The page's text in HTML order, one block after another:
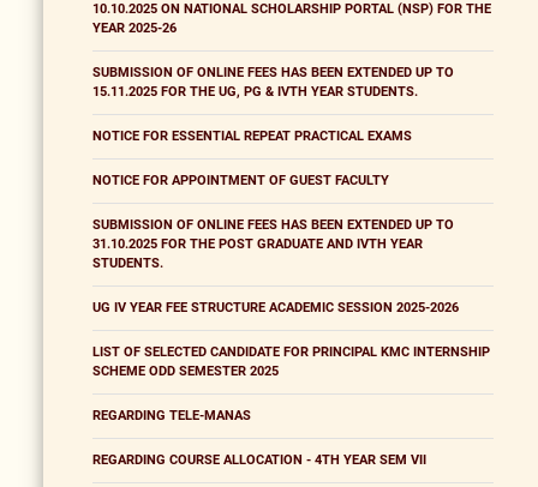
10.10.2025 ON NATIONAL SCHOLARSHIP PORTAL (NSP) FOR THE
YEAR 2025-26
SUBMISSION OF ONLINE FEES HAS BEEN EXTENDED UP TO
15.11.2025 FOR THE UG, PG & IVTH YEAR STUDENTS.
NOTICE FOR ESSENTIAL REPEAT PRACTICAL EXAMS
NOTICE FOR APPOINTMENT OF GUEST FACULTY
SUBMISSION OF ONLINE FEES HAS BEEN EXTENDED UP TO
31.10.2025 FOR THE POST GRADUATE AND IVTH YEAR
STUDENTS.
UG IV YEAR FEE STRUCTURE ACADEMIC SESSION 2025-2026
LIST OF SELECTED CANDIDATE FOR PRINCIPAL KMC INTERNSHIP
SCHEME ODD SEMESTER 2025
REGARDING TELE-MANAS
REGARDING COURSE ALLOCATION - 4TH YEAR SEM VII